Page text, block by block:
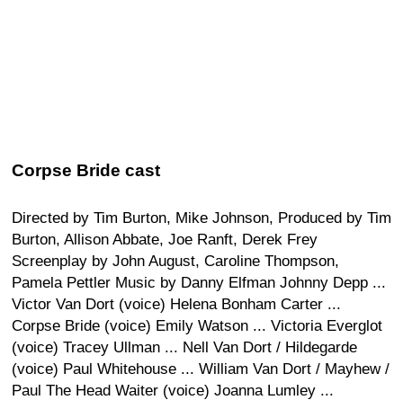
Corpse Bride cast
Directed by Tim Burton, Mike Johnson, Produced by Tim
Burton, Allison Abbate, Joe Ranft, Derek Frey
Screenplay by John August, Caroline Thompson,
Pamela Pettler Music by Danny Elfman Johnny Depp ...
Victor Van Dort (voice) Helena Bonham Carter ...
Corpse Bride (voice) Emily Watson ... Victoria Everglot
(voice) Tracey Ullman ... Nell Van Dort / Hildegarde
(voice) Paul Whitehouse ... William Van Dort / Mayhew /
Paul The Head Waiter (voice) Joanna Lumley ...